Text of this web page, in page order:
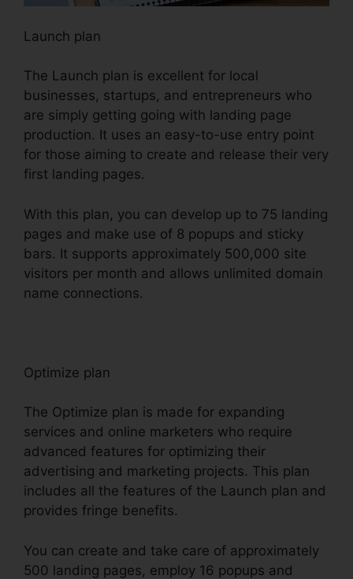
Launch plan
The Launch plan is excellent for local
businesses, startups, and entrepreneurs who
are simply getting going with landing page
production. It uses an easy-to-use entry point
for those aiming to create and release their very
first landing pages.
With this plan, you can develop up to 75 landing
pages and make use of 8 popups and sticky
bars. It supports approximately 500,000 site
visitors per month and allows unlimited domain
name connections.
Optimize plan
The Optimize plan is made for expanding
services and online marketers who require
advanced features for optimizing their
advertising and marketing projects. This plan
includes all the features of the Launch plan and
provides fringe benefits.
You can create and take care of approximately
500 landing pages, employ 16 popups and